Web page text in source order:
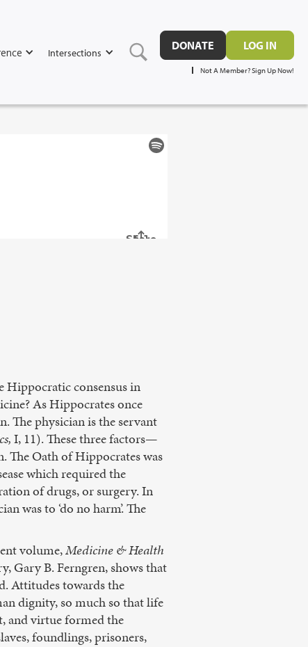
Intersections
DONATE LOG IN
Not A Member? Sign Up Now!
Hippocratic consensus in
As Hippocrates once
The physician is the servant
I, 11). These three factors—
The Oath of Hippocrates was
which required the
of drugs, or surgery. In
was to ‘do no harm’. The
volume,Medicine & Health
Gary B. Ferngren, shows that
Attitudes towards the
dignity, so much so that life
and virtue formed the
foundlings, prisoners,